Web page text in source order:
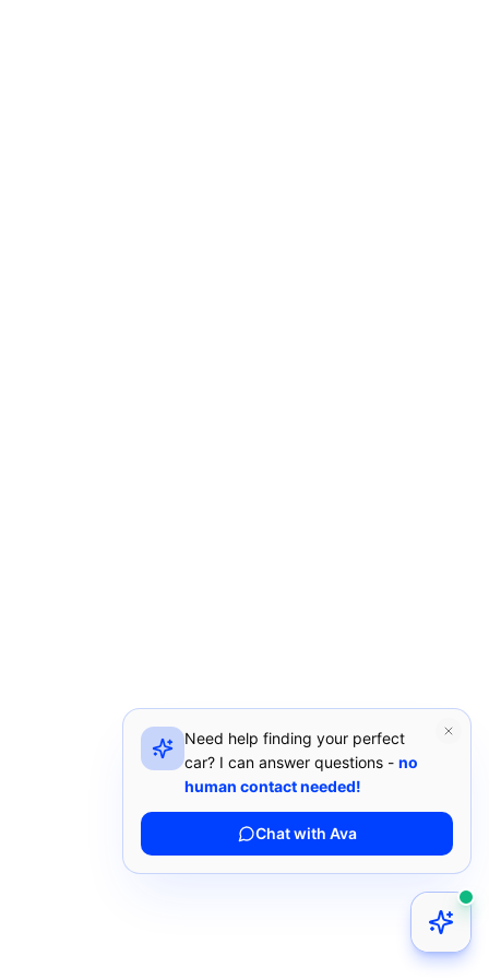
Need help finding your perfect
car? I can answer questions - no
human contact needed!
Chat with Ava